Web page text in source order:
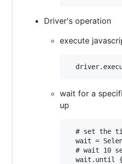
Driver's operation
execute
wait for a
up
# set the
wait =
# wait 10